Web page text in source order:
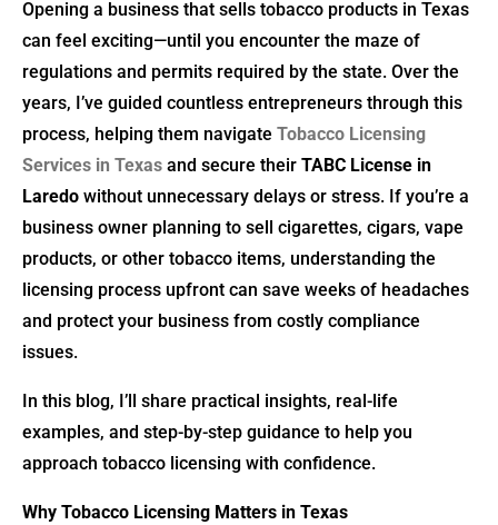
Opening a business that sells tobacco products in Texas
can feel exciting—until you encounter the maze of
regulations and permits required by the state. Over the
years, I’ve guided countless entrepreneurs through this
process, helping them navigate Tobacco Licensing
Services in Texas and secure their TABC License in
Laredo without unnecessary delays or stress. If you’re a
business owner planning to sell cigarettes, cigars, vape
products, or other tobacco items, understanding the
licensing process upfront can save weeks of headaches
and protect your business from costly compliance
issues.
In this blog, I’ll share practical insights, real-life
examples, and step-by-step guidance to help you
approach tobacco licensing with confidence.
Why Tobacco Licensing Matters in Texas